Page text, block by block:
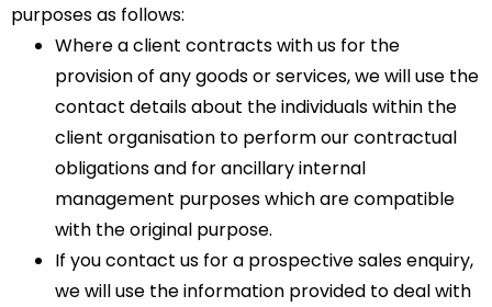
purposes as follows:
Where a client contracts with us for the
provision of any goods or services, we will use the
contact details about the individuals within the
client organisation to perform our contractual
obligations and for ancillary internal
management purposes which are compatible
with the original purpose.
If you contact us for a prospective sales enquiry,
we will use the information provided to deal with